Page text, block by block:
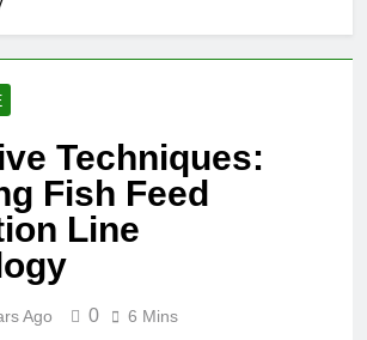
Techniques:
Fish Feed
Line
Ago 0 6 Mins